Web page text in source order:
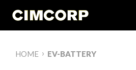
content
HOME › EV-BATTERY